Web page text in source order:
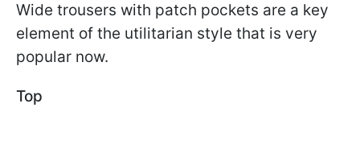
Wide trousers with patch pockets are a key
element of the utilitarian style that is very
popular now.
Top